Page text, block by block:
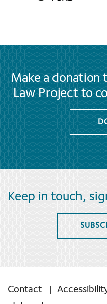
Make a donation
Law Project to
Keep in touch,
Contact